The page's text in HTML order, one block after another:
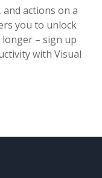
actions on a
you to unlock
– sign up
with Visual